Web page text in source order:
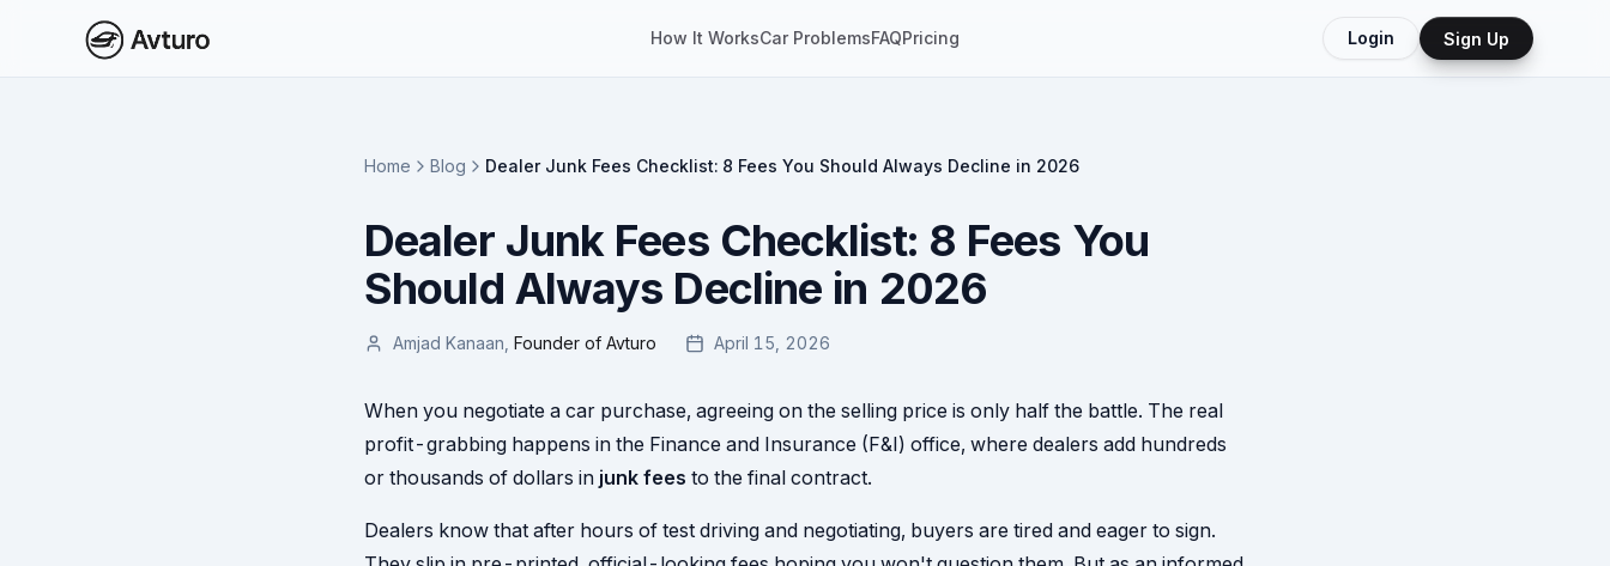
How It WorksCar ProblemsFAQPricing Login Sign Up
Home Blog Dealer Junk Fees Checklist: 8 Fees You Should Always Decline in 2026
Dealer Junk Fees Checklist: 8 Fees You
Should Always Decline in 2026
Amjad Kanaan Founder of Avturo April 15, 2026
When you negotiate a car purchase, agreeing on the selling price is only half the battle. The real
profit-grabbing happens in the Finance and Insurance (F&I) office, where dealers add hundreds
or thousands of dollars in junk fees to the final contract.
Dealers know that after hours of test driving and negotiating, buyers are tired and eager to sign.